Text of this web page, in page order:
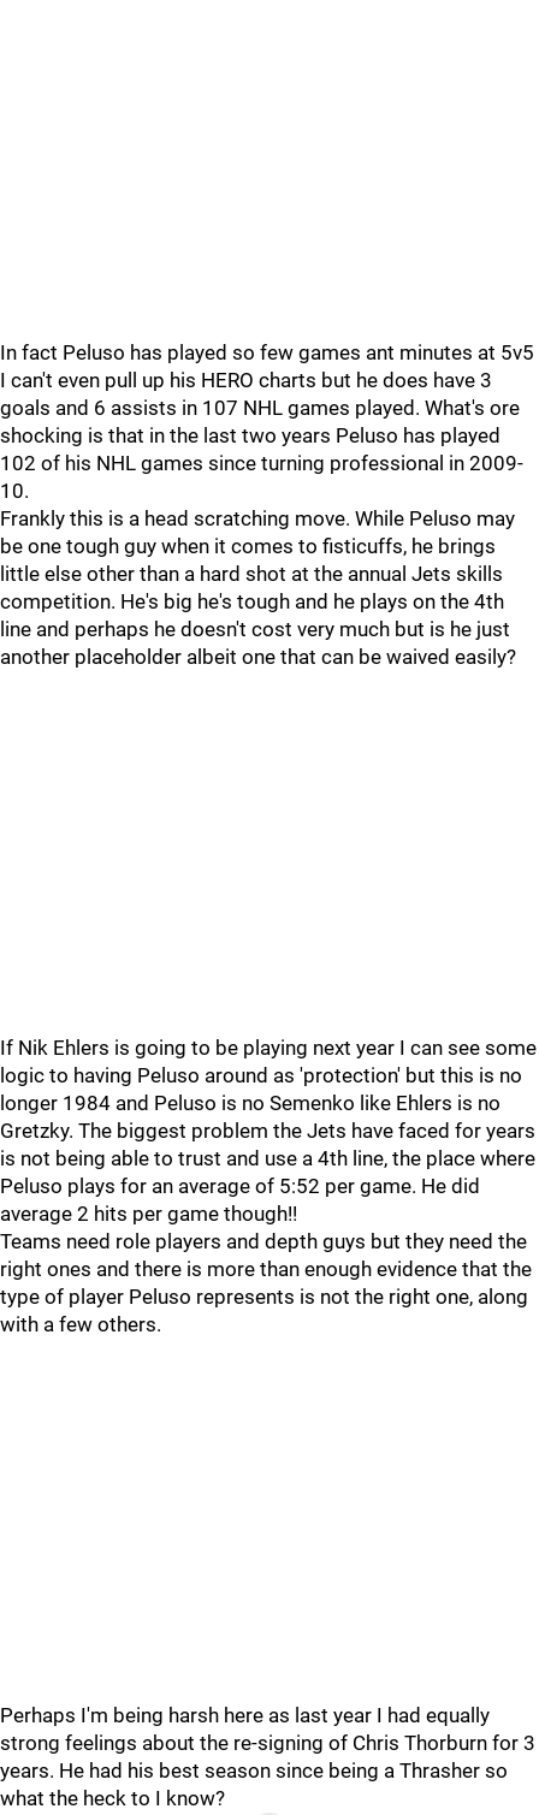
In fact Peluso has played so few games ant minutes at 5v5
I can't even pull up his HERO charts but he does have 3
goals and 6 assists in 107 NHL games played. What's ore
shocking is that in the last two years Peluso has played
102 of his NHL games since turning professional in 2009-
10.
Frankly this is a head scratching move. While Peluso may
be one tough guy when it comes to fisticuffs, he brings
little else other than a hard shot at the annual Jets skills
competition. He's big he's tough and he plays on the 4th
line and perhaps he doesn't cost very much but is he just
another placeholder albeit one that can be waived easily?
If Nik Ehlers is going to be playing next year I can see some
logic to having Peluso around as 'protection' but this is no
longer 1984 and Peluso is no Semenko like Ehlers is no
Gretzky. The biggest problem the Jets have faced for years
is not being able to trust and use a 4th line, the place where
Peluso plays for an average of 5:52 per game. He did
average 2 hits per game though!!
Teams need role players and depth guys but they need the
right ones and there is more than enough evidence that the
type of player Peluso represents is not the right one, along
with a few others.
Perhaps I'm being harsh here as last year I had equally
strong feelings about the re-signing of Chris Thorburn for 3
years. He had his best season since being a Thrasher so
what the heck to I know?